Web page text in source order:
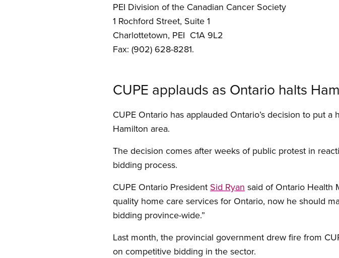
PEI Division of the Canadian Cancer Society
1 Rochford Street, Suite 1
Charlottetown, PEI C1A 9L2
Fax: (902) 628-8281.
CUPE applauds as Ontario halts
CUPE Ontario has applauded Ontario’s decision to put
Hamilton area.
The decision comes after weeks of public protest in
bidding process.
CUPE Ontario President Sid Ryan said of Ontario Health
quality home care services for Ontario, now he should
bidding province-wide.”
Last month, the provincial government drew fire from
on competitive bidding in the sector.